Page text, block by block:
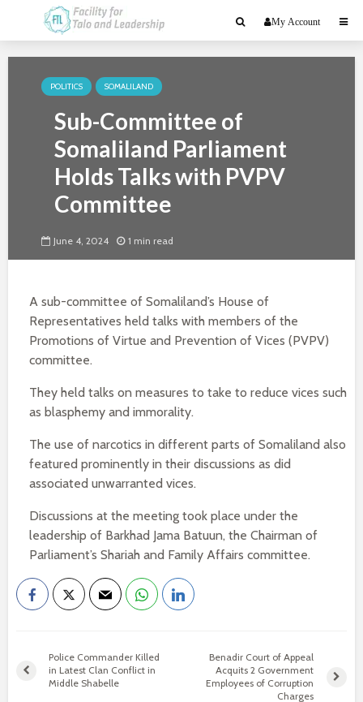
My Account
POLITICS SOMALILAND
Sub-Committee of
Somaliland Parliament
Holds Talks with PVPV
Committee
June 4, 2024 1 min read
A sub-committee of Somaliland’s House of
Representatives held talks with members of the
Promotions of Virtue and Prevention of Vices (PVPV)
committee.
They held talks on measures to take to reduce vices such
as blasphemy and immorality.
The use of narcotics in different parts of Somaliland also
featured prominently in their discussions as did
associated unwarranted vices.
Discussions at the meeting took place under the
leadership of Barkhad Jama Batuun, the Chairman of
Parliament’s Shariah and Family Affairs committee.
Police Commander Killed
in Latest Clan Conflict in
Middle Shabelle
Benadir Court of Appeal
Acquits 2 Government
Employees of Corruption
Charges